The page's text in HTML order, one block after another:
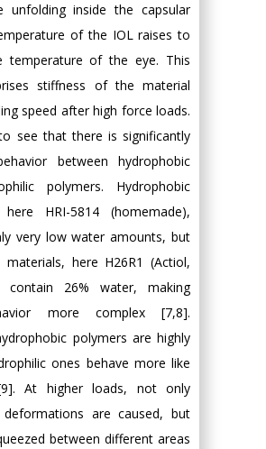
unfolding inside the capsular
of the IOL raises to
temperature of the eye. This
stiffness of the material
speed after high force loads.
see that there is significantly
between hydrophobic
polymers. Hydrophobic
here HRI-5814 (homemade),
very low water amounts, but
materials, here H26R1 (Actiol,
contain 26% water, making
more complex [7,8].
polymers are highly
ones behave more like
At higher loads, not only
deformations are caused, but
between different areas